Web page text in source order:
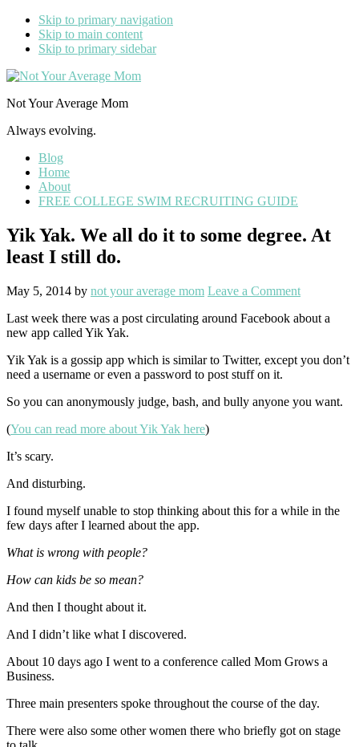
Skip to primary navigation
Skip to main content
Skip to primary sidebar
Not Your Average Mom
Always evolving.
Blog
Home
About
FREE COLLEGE SWIM RECRUITING GUIDE
Yik Yak. We all do it to some degree. At
least I still do.
May 5, 2014 by not your average mom Leave a Comment
Last week there was a post circulating around Facebook about a
new app called Yik Yak.
Yik Yak is a gossip app which is similar to Twitter, except you don’t
need a username or even a password to post stuff on it.
So you can anonymously judge, bash, and bully anyone you want.
(You can read more about Yik Yak here)
It’s scary.
And disturbing.
I found myself unable to stop thinking about this for a while in the
few days after I learned about the app.
What is wrong with people?
How can kids be so mean?
And then I thought about it.
And I didn’t like what I discovered.
About 10 days ago I went to a conference called Mom Grows a
Business.
Three main presenters spoke throughout the course of the day.
There were also some other women there who briefly got on stage